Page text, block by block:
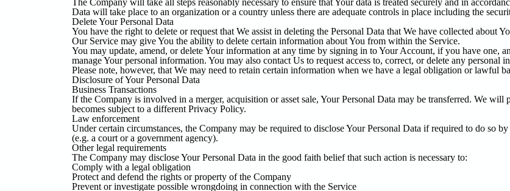
The Company will take all steps reasonably necessary to ensure that Your data is treated securely and in
Data will take place to an organization or a country unless there are adequate controls in place including the
Delete Your Personal Data
You have the right to delete or request that We assist in deleting the Personal Data that We have collected about
Our Service may give You the ability to delete certain information about You from within the Service.
You may update, amend, or delete Your information at any time by signing in to Your Account, if you have one,
manage Your personal information. You may also contact Us to request access to, correct, or delete any personal
Please note, however, that We may need to retain certain information when we have a legal obligation or lawful
Disclosure of Your Personal Data
Business Transactions
If the Company is involved in a merger, acquisition or asset sale, Your Personal Data may be transferred. We will
becomes subject to a different Privacy Policy.
Law enforcement
Under certain circumstances, the Company may be required to disclose Your Personal Data if required to do so
(e.g. a court or a government agency).
Other legal requirements
The Company may disclose Your Personal Data in the good faith belief that such action is necessary to:
Comply with a legal obligation
Protect and defend the rights or property of the Company
Prevent or investigate possible wrongdoing in connection with the Service